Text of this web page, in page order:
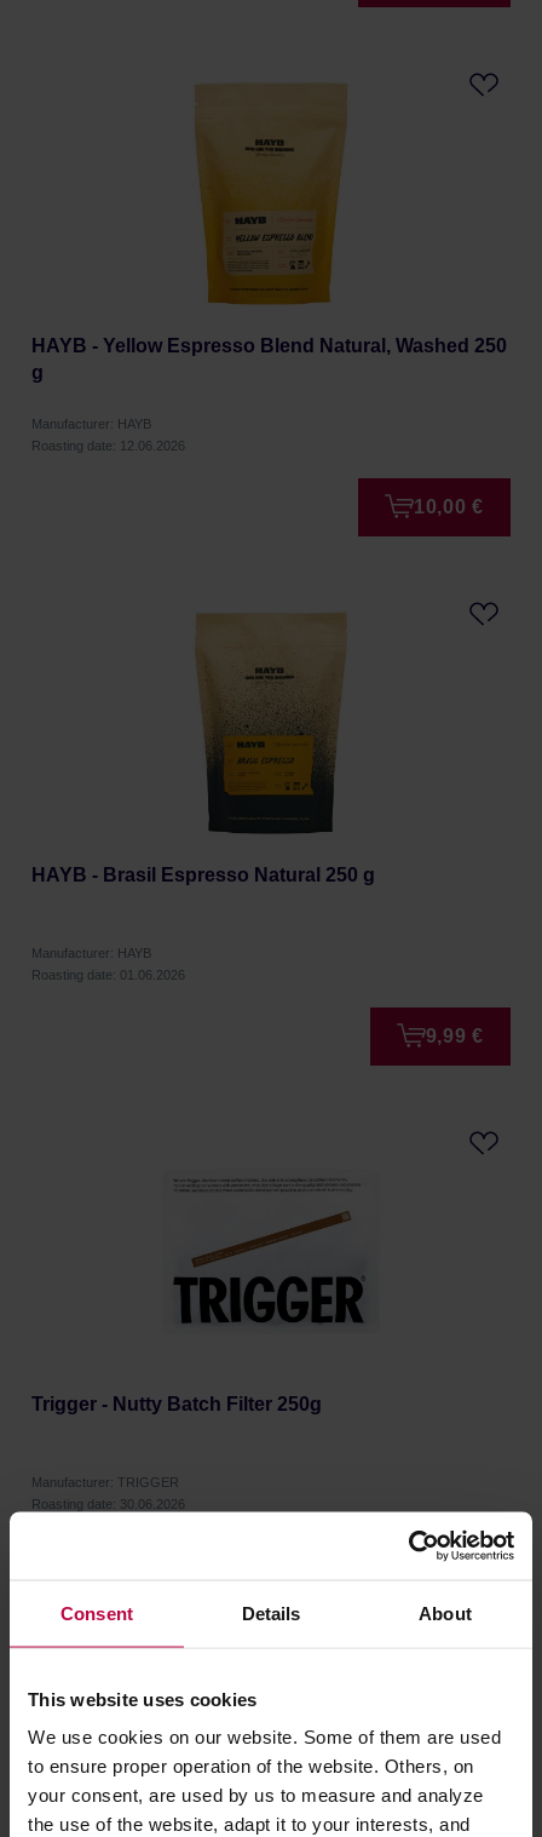
Consent Details About
This website uses cookies
We use cookies on our website. Some of them are used
to ensure proper operation of the website. Others, on
your consent, are used by us to measure and analyze
the use of the website, adapt it to your interests, and
HAYB - Yellow Espresso Blend Natural, Washed 250
g
Manufacturer: HAYB
Roasting date: 12.06.2026
10,00 €
HAYB - Brasil Espresso Natural 250 g
Manufacturer: HAYB
Roasting date: 01.06.2026
9,99 €
Trigger - Nutty Batch Filter 250g
Manufacturer: TRIGGER
Roasting date: 30.06.2026
12,00 €